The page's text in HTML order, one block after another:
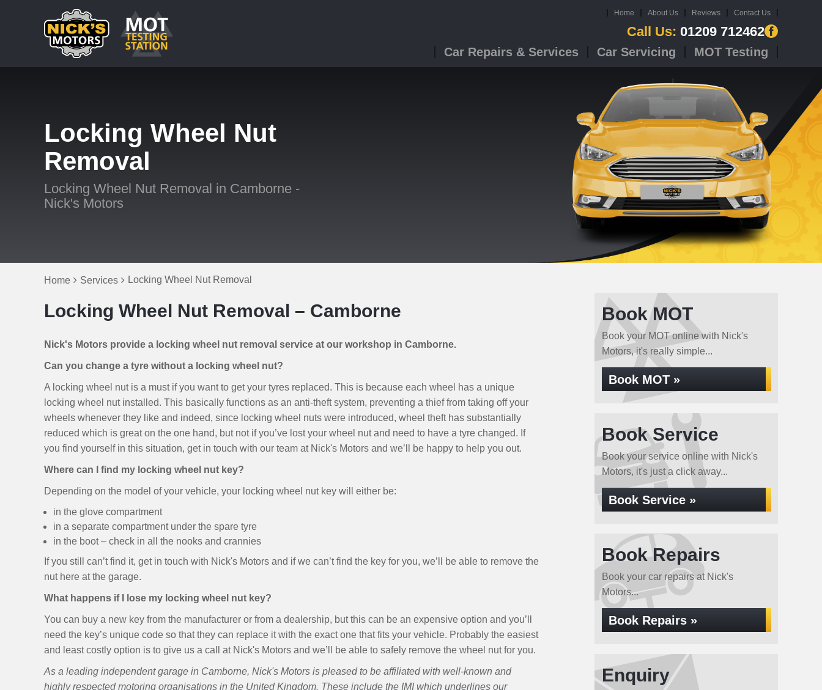
Home About Us Reviews Contact Us
Call Us: 01209 712462
Car Repairs & Services Car Servicing MOT Testing
Locking Wheel Nut
Removal
Locking Wheel Nut Removal in Camborne -
Nick's Motors
Home Services Locking Wheel Nut Removal
Locking Wheel Nut Removal – Camborne
Nick's Motors provide a locking wheel nut removal service at our workshop in Camborne.
Can you change a tyre without a locking wheel nut?
A locking wheel nut is a must if you want to get your tyres replaced. This is because each wheel has a unique
locking wheel nut installed. This basically functions as an anti-theft system, preventing a thief from taking off your
wheels whenever they like and indeed, since locking wheel nuts were introduced, wheel theft has substantially
reduced which is great on the one hand, but not if you’ve lost your wheel nut and need to have a tyre changed. If
you find yourself in this situation, get in touch with our team at Nick's Motors and we’ll be happy to help you out.
Where can I find my locking wheel nut key?
Depending on the model of your vehicle, your locking wheel nut key will either be:
in the glove compartment
in a separate compartment under the spare tyre
in the boot – check in all the nooks and crannies
If you still can’t find it, get in touch with Nick's Motors and if we can’t find the key for you, we’ll be able to remove the
nut here at the garage.
What happens if I lose my locking wheel nut key?
You can buy a new key from the manufacturer or from a dealership, but this can be an expensive option and you’ll
need the key’s unique code so that they can replace it with the exact one that fits your vehicle. Probably the easiest
and least costly option is to give us a call at Nick's Motors and we’ll be able to safely remove the wheel nut for you.
As a leading independent garage in Camborne, Nick's Motors is pleased to be affiliated with well-known and
highly respected motoring organisations in the United Kingdom. These include the IMI which underlines our
Book MOT
Book your MOT online with Nick's
Motors, it's really simple...
Book MOT »
Book Service
Book your service online with Nick's
Motors, it's just a click away...
Book Service »
Book Repairs
Book your car repairs at Nick's
Motors...
Book Repairs »
Enquiry